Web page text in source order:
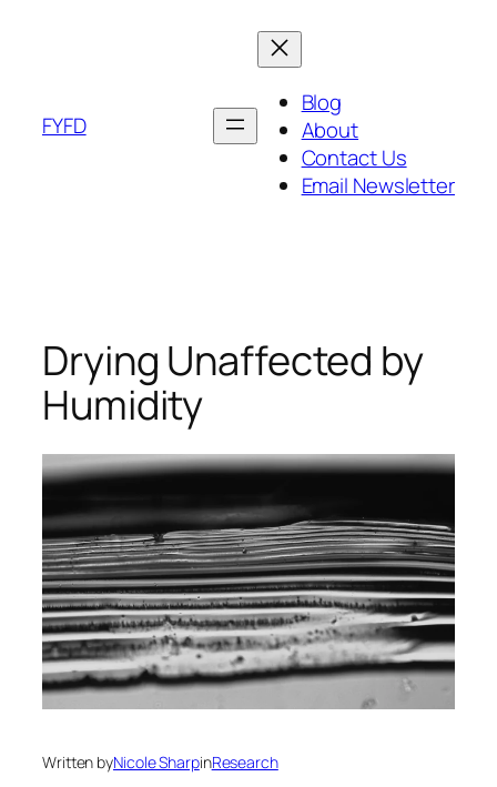
FYFD
Blog
About
Contact Us
Email Newsletter
Drying Unaffected by
Humidity
Written byNicole SharpinResearch